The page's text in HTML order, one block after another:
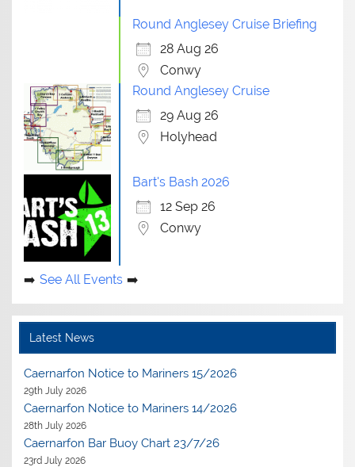
Round Anglesey Cruise Briefing
28 Aug 26
Conwy
Round Anglesey Cruise
29 Aug 26
Holyhead
Bart's Bash 2026
12 Sep 26
Conwy
See All Events
Latest News
Caernarfon Notice to Mariners 15/2026
29th July 2026
Caernarfon Notice to Mariners 14/2026
28th July 2026
Caernarfon Bar Buoy Chart 23/7/26
23rd July 2026